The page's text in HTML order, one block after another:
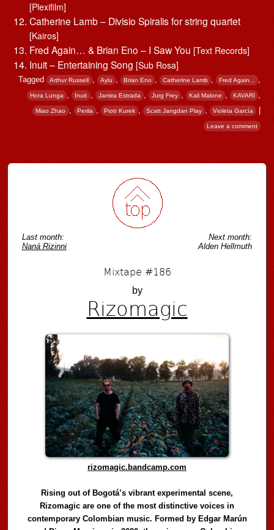
[Plexifilm]
Catherine Lamb – Divisio Spiralis for string quartet
[Kairos]
Fred Again… & Brian Eno – I Saw You [Text Records]
Inuit – Entertaining Song [Sub Rosa]
Tagged Arthur Russell , Aylu , Brian Eno Catherine Lamb , Fred Again...
Hora Lunga , Inuit , Jamira Estrada , Jurg Frey Kali Malone , KAVARI
Miao Zhao , Perila , Piotr Kurek Scatt Jangdan Play , Violeta García
Leave a comment
Last month:
Naná Rizinni
Next month:
Alden Hellmuth
Mixtape #186
by
Rizomagic
rizomagic.bandcamp.com
Rising out of Bogotá’s vibrant experimental scene,
Rizomagic are one of the most distinctive voices in
contemporary Colombian music. Formed by Edgar Marún